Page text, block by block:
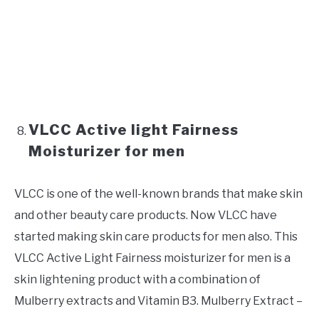
VLCC Active light Fairness
Moisturizer for men
VLCC is one of the well-known brands that make skin
and other beauty care products. Now VLCC have
started making skin care products for men also. This
VLCC Active Light Fairness moisturizer for men is a
skin lightening product with a combination of
Mulberry extracts and Vitamin B3. Mulberry Extract –